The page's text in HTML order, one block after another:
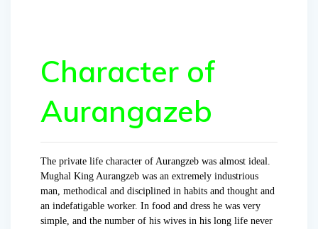
Character of
Aurangazeb
The private life character of Aurangzeb was almost ideal.
Mughal King Aurangzeb was an extremely industrious
man, methodical and disciplined in habits and thought and
an indefatigable worker. In food and dress he was very
simple, and the number of his wives in his long life never